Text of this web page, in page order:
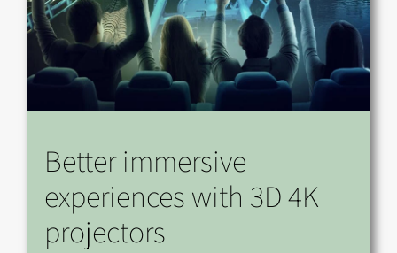
Better immersive
experiences with 3D 4K
projectors